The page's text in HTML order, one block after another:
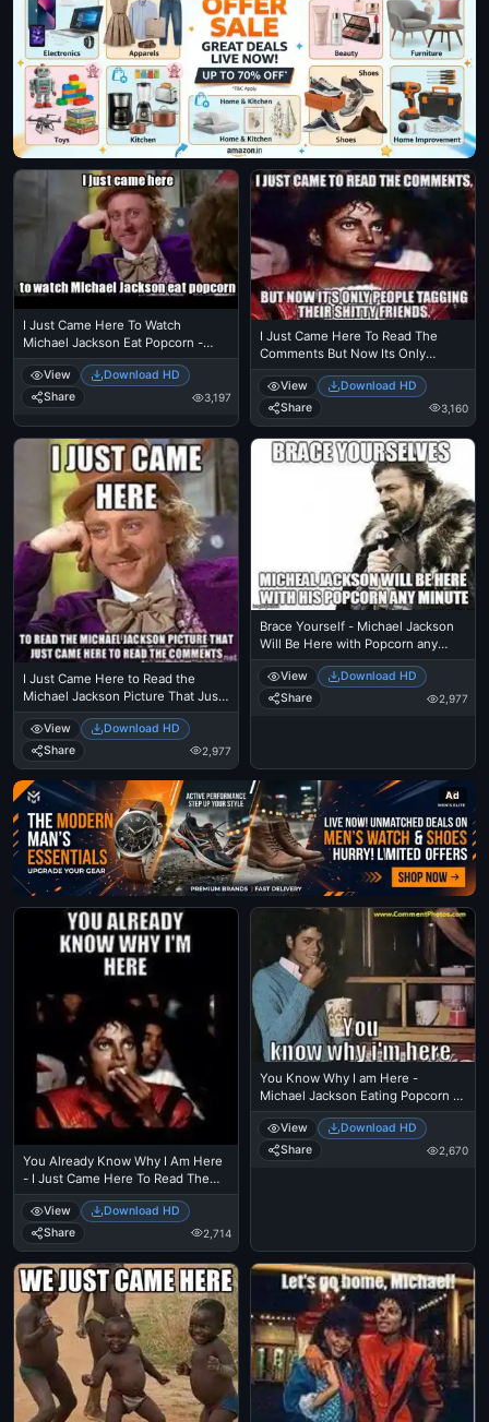
I Just Came Here To Watch
Michael Jackson Eat Popcorn -
Read The Comments - Michael
Jackson Eating Popcorn - Mj In
Thriller Theatre
View
Download HD
Share
3,197
I Just Came Here To Read The
Comments But Now Its Only
People Tagging Their Shitty
Friends - Michael Jackson Eating
Popcorn - MJ in Thriller Theatre
View
Download HD
Share
3,160
I Just Came Here to Read the
Michael Jackson Picture That Just
Came Here To Read The
Comments - Michael Jackson
Eating Popcorn - Thriller Theatre
View
Download HD
Share
2,977
Brace Yourself - Michael Jackson
Will Be Here with Popcorn any
minute - I Just Came Here To Read
The Comments - Michael Jackson
Eating Popcorn - MJ in Thriller
Theatre
View
Download HD
Share
2,977
Ad
You Already Know Why I Am Here
- I Just Came Here To Read The
Comments - Michael Jackson
Eating Popcorn - Thriller Theatre
View
Download HD
Share
2,714
You Know Why I am Here -
Michael Jackson Eating Popcorn - I
Just Came Here To Read The
Comments - MJ in Thriller Theatre
View
Download HD
Share
2,670